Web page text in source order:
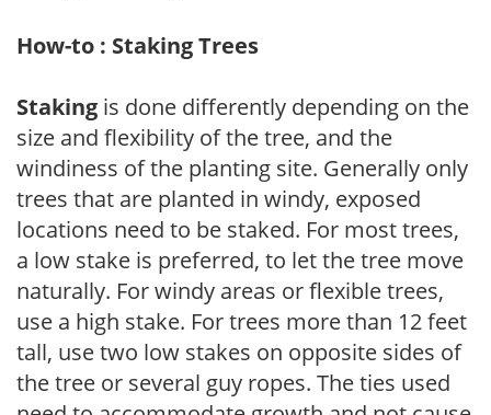
How-to : Staking Trees
Staking is done differently depending on the
size and flexibility of the tree, and the
windiness of the planting site. Generally only
trees that are planted in windy, exposed
locations need to be staked. For most trees,
a low stake is preferred, to let the tree move
naturally. For windy areas or flexible trees,
use a high stake. For trees more than 12 feet
tall, use two low stakes on opposite sides of
the tree or several guy ropes. The ties used